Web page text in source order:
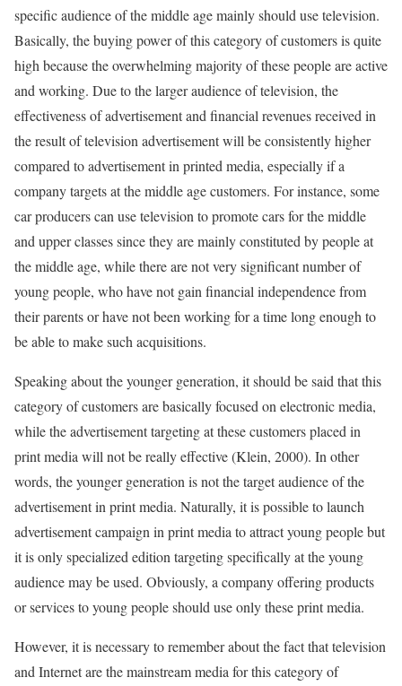
specific audience of the middle age mainly should use television.
Basically, the buying power of this category of customers is quite
high because the overwhelming majority of these people are active
and working. Due to the larger audience of television, the
effectiveness of advertisement and financial revenues received in
the result of television advertisement will be consistently higher
compared to advertisement in printed media, especially if a
company targets at the middle age customers. For instance, some
car producers can use television to promote cars for the middle
and upper classes since they are mainly constituted by people at
the middle age, while there are not very significant number of
young people, who have not gain financial independence from
their parents or have not been working for a time long enough to
be able to make such acquisitions.
Speaking about the younger generation, it should be said that this
category of customers are basically focused on electronic media,
while the advertisement targeting at these customers placed in
print media will not be really effective (Klein, 2000). In other
words, the younger generation is not the target audience of the
advertisement in print media. Naturally, it is possible to launch
advertisement campaign in print media to attract young people but
it is only specialized edition targeting specifically at the young
audience may be used. Obviously, a company offering products
or services to young people should use only these print media.
However, it is necessary to remember about the fact that television
and Internet are the mainstream media for this category of